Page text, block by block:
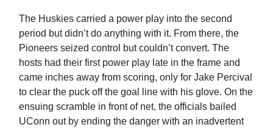
The Huskies carried a power play into the second
period but didn’t do anything with it. From there, the
Pioneers seized control but couldn’t convert. The
hosts had their first power play late in the frame and
came inches away from scoring, only for Jake Percival
to clear the puck off the goal line with his glove. On the
ensuing scramble in front of net, the officials bailed
UConn out by ending the danger with an inadvertent